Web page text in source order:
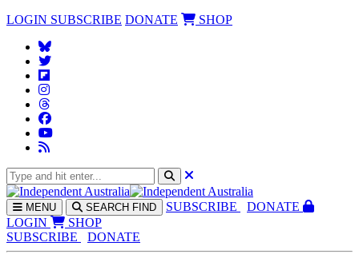
LOGIN SUBSCRIBE DONATE SHOP
MENU SEARCH FIND SUBSCRIBE
DONATE
LOGIN
SHOP
SUBSCRIBE
DONATE